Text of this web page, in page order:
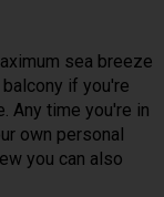
sea breeze
if you're
Any time you're in
own personal
you can also